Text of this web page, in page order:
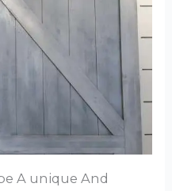
A unique And